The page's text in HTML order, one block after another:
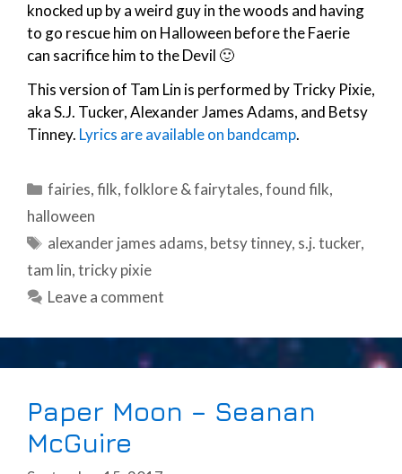
knocked up by a weird guy in the woods and having
to go rescue him on Halloween before the Faerie
can sacrifice him to the Devil 🙂
This version of Tam Lin is performed by Tricky Pixie,
aka S.J. Tucker, Alexander James Adams, and Betsy
Tinney. Lyrics are available on bandcamp.
Categories
fairies,filk,folklore & fairytales,found filk,
halloween
Tags
alexander james adams, betsy tinney, s.j. tucker,
tam lin,tricky pixie
Leave a comment
Paper Moon – Seanan
McGuire